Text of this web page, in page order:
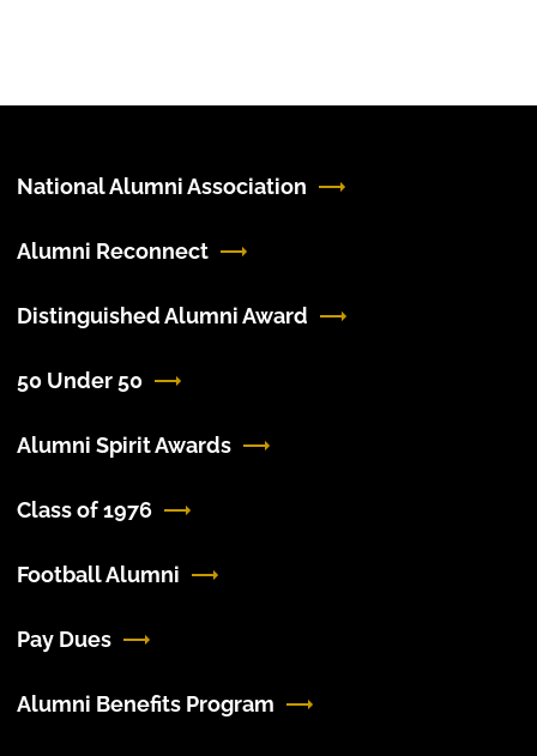
National Alumni Association
Alumni Reconnect
Distinguished Alumni Award
50 Under 50
Alumni Spirit Awards
Class of 1976
Football Alumni
Pay Dues
Alumni Benefits Program